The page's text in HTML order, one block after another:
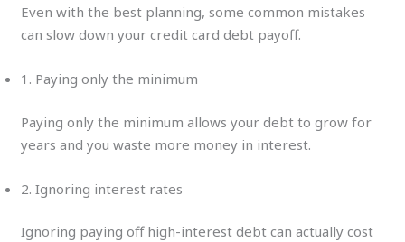
Even with the best planning, some common mistakes
can slow down your credit card debt payoff.
1. Paying only the minimum
Paying only the minimum allows your debt to grow for
years and you waste more money in interest.
2. Ignoring interest rates
Ignoring paying off high-interest debt can actually cost